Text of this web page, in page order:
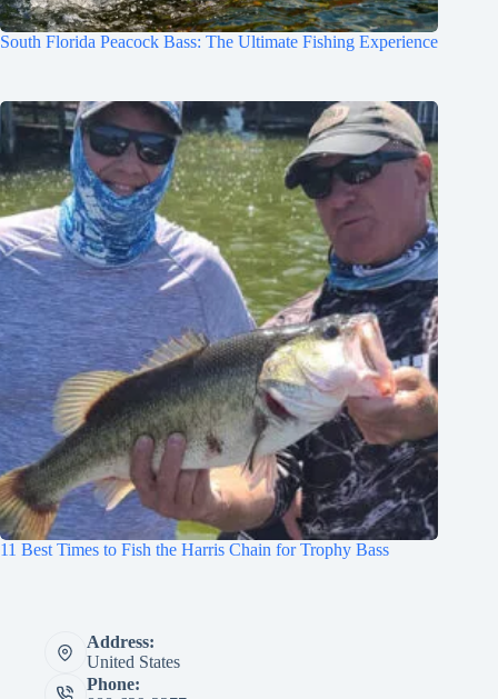
South Florida Peacock Bass: The Ultimate Fishing Experience
11 Best Times to Fish the Harris Chain for Trophy Bass
Address:
United States
Phone: